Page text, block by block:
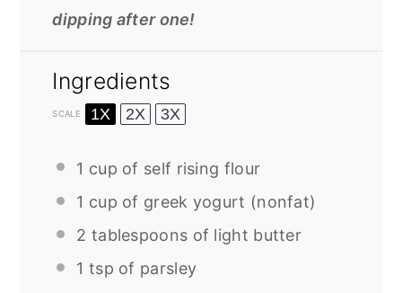
dipping after one!
Ingredients
SCALE 1X 2X 3X
1 cup of self rising flour
1 cup of greek yogurt (nonfat)
2 tablespoons of light butter
1 tsp of parsley